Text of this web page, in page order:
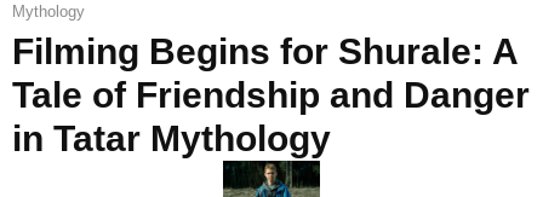
Mythology
Filming Begins for Shurale: A
Tale of Friendship and Danger
in Tatar Mythology